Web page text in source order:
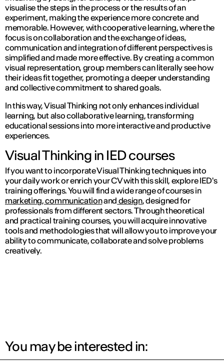
visualise the steps in the process or the results of an
experiment, making the experience more concrete and
memorable. However, with cooperative learning, where the
focus is on collaboration and the exchange of ideas,
communication and integration of different perspectives is
simplified and made more effective. By creating a common
visual representation, group members can literally see how
their ideas fit together, promoting a deeper understanding
and collective commitment to shared goals.
In this way, Visual Thinking not only enhances individual
learning, but also collaborative learning, transforming
educational sessions into more interactive and productive
experiences.
Visual Thinking in IED courses
If you want to incorporate Visual Thinking techniques into
your daily work or enrich your CV with this skill, explore IED's
training offerings. You will find a wide range of courses in
marketing, communicationand design, designed for
professionals from different sectors. Through theoretical
and practical training courses, you will acquire innovative
tools and methodologies that will allow you to improve your
ability to communicate, collaborate and solve problems
creatively.
You may be interested in: